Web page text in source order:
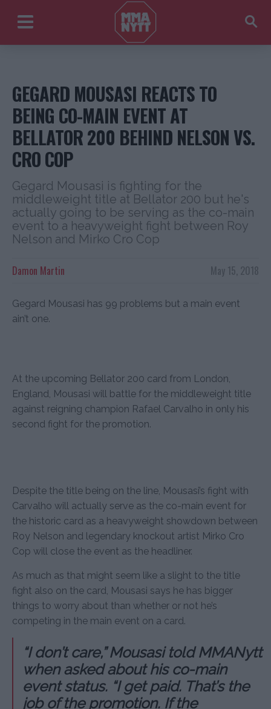
GEGARD MOUSASI REACTS TO
BEING CO-MAIN EVENT AT
BELLATOR 200 BEHIND NELSON VS.
CRO COP
Gegard Mousasi is fighting for the
middleweight title at Bellator 200 but he's
actually going to be serving as the co-main
event to a heavyweight fight between Roy
Nelson and Mirko Cro Cop
May 15, 2018
Damon Martin
Gegard Mousasi has 99 problems but a main event
ain’t one.
At the upcoming Bellator 200 card from London,
England, Mousasi will battle for the middleweight title
against reigning champion Rafael Carvalho in only his
second fight for the promotion.
Despite the title being on the line, Mousasi’s fight with
Carvalho will actually serve as the co-main event for
the historic card as a heavyweight showdown between
Roy Nelson and legendary knockout artist Mirko Cro
Cop will close the event as the headliner.
As much as that might seem like a slight to the title
fight also on the card, Mousasi says he has bigger
things to worry about than whether or not he’s
competing in the main event on a card.
“I don’t care,” Mousasi told MMANytt
when asked about his co-main
event status. “I get paid. That’s the
job of the promotion. If the